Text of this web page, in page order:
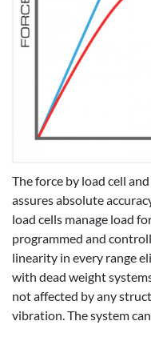
The force by load cell
assures absolute
load cells manage load
programmed and
linearity in every range
with dead weight
not affected by any
vibration. The system